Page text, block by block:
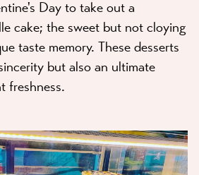
Day to take out a
cake; the sweet but not cloying
taste memory. These desserts
but also an ultimate
freshness.